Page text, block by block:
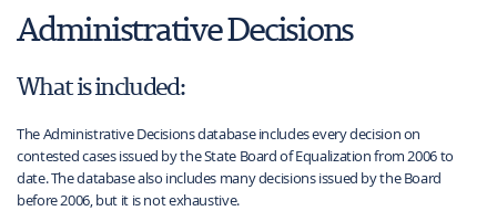
Administrative Decisions
What is included:
The Administrative Decisions database includes every decision on
contested cases issued by the State Board of Equalization from 2006 to
date. The database also includes many decisions issued by the Board
before 2006, but it is not exhaustive.